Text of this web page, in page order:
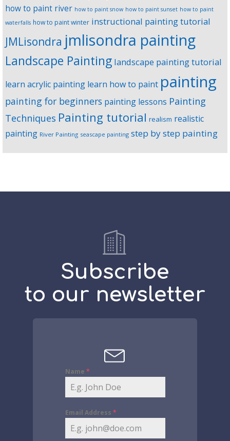
how to paint river how to paint snow how to paint sunset how to paint
waterfalls how to paint winter instructional painting tutorial
JMLisondra jmlisondra painting
Landscape Painting landscape painting tutorial
learn acrylic painting learn how to paint painting
painting for beginners painting lessons Painting
Techniques Painting tutorial realism realistic
painting River Painting seascape painting step by step painting
Subscribe
to our newsletter
Name *
Email Address *